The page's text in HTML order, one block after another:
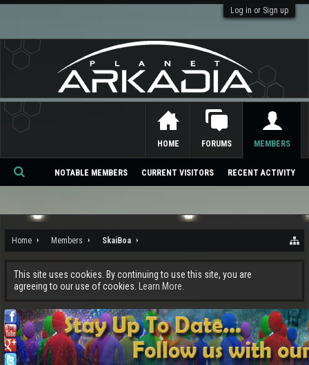
Log in or Sign up
Home Members SkaiBoa
This site uses cookies. By continuing to use this site, you are
agreeing to our use of cookies.
Learn More.
HOME FORUMS MEMBERS
NOTABLE MEMBERS CURRENT VISITORS RECENT ACTIVITY
Se
ch